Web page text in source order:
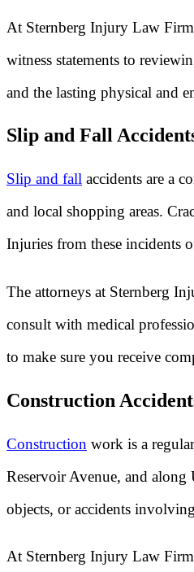
At Sternberg Injury Law
witness statements to
and the lasting physical and
Slip and Fall
Slip and fall accidents are a
and local shopping areas.
Injuries from these incidents
The attorneys at Sternberg
consult with medical
to make sure you receive
Construction
Construction work is a
Reservoir Avenue, and
objects, or accidents
At Sternberg Injury Law